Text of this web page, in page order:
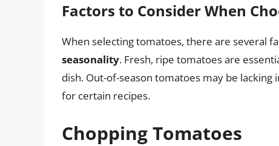
Factors to Consider When
When selecting tomatoes, there are several
seasonality. Fresh, ripe tomatoes are
dish. Out-of-season tomatoes may be
for certain recipes.
Chopping Tomatoes